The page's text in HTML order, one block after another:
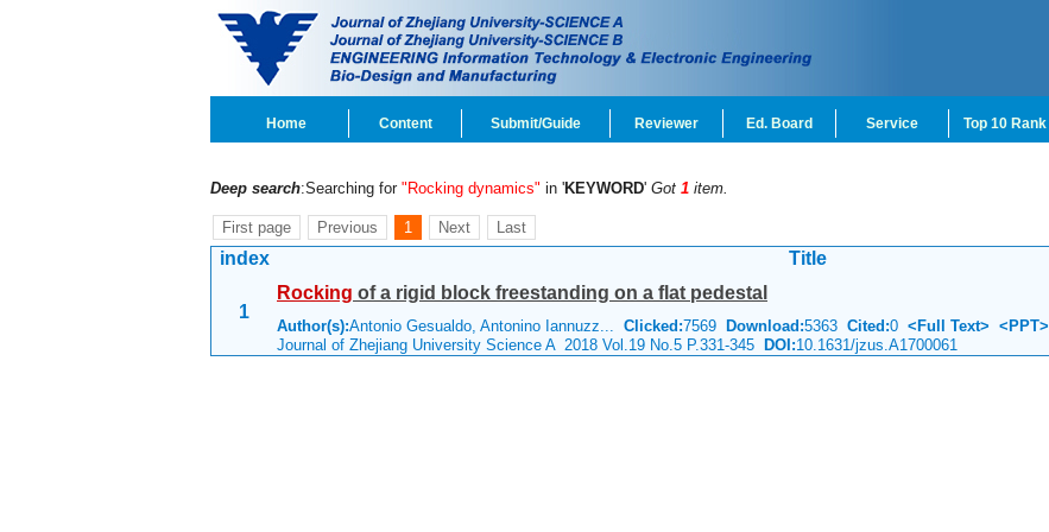
Home Content Submit/Guide Reviewer Ed. Board Service Top 10 Rank
Deep search:Searching for "Rocking dynamics" in 'KEYWORD' Got 1 item.
First page Previous 1 Next Last
index Title
1
Rocking of a rigid block freestanding on a flat pedestal
Author(s):Antonio Gesualdo, Antonino Iannuzz... Clicked:7569 Download:5363 Cited:0 <Full Text> <PPT>
Journal of Zhejiang University Science A 2018 Vol.19 No.5 P.331-345 DOI:10.1631/jzus.A1700061